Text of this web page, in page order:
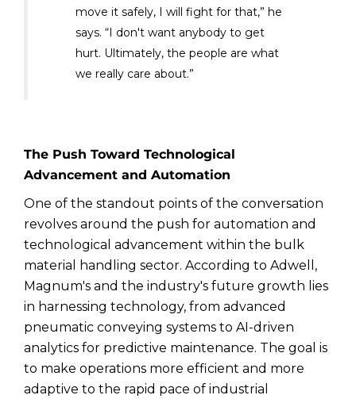
move it safely, I will fight for that,” he
says. “I don't want anybody to get
hurt. Ultimately, the people are what
we really care about.”
The Push Toward Technological
Advancement and Automation
One of the standout points of the conversation
revolves around the push for automation and
technological advancement within the bulk
material handling sector. According to Adwell,
Magnum's and the industry's future growth lies
in harnessing technology, from advanced
pneumatic conveying systems to AI-driven
analytics for predictive maintenance. The goal is
to make operations more efficient and more
adaptive to the rapid pace of industrial